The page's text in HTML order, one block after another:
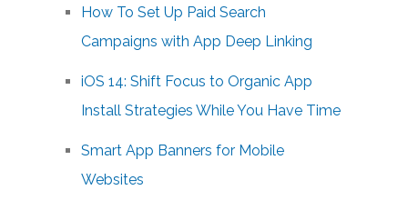
How To Set Up Paid Search
Campaigns with App Deep Linking
iOS 14: Shift Focus to Organic App
Install Strategies While You Have Time
Smart App Banners for Mobile
Websites